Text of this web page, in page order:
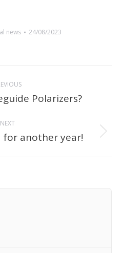
news 24/08/2023
PreviousPolarizers?
NEXT
Next
for another year!